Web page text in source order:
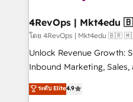
โดย 4RevOps | Mkt4edu
Unlock Revenue Growth:
Inbound Marketing, Sales,
specialize in driving
across industries through
ระดับ Elite4.9